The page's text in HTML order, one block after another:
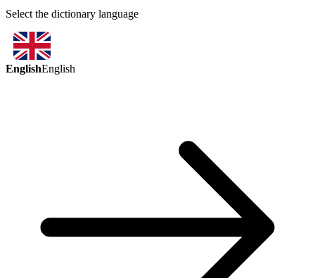
Select the dictionary language
EnglishEnglish